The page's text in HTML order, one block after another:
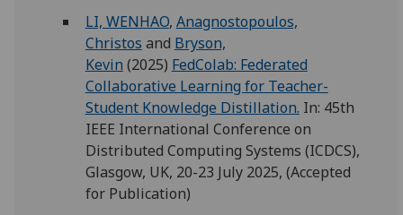
LI, WENHAO, Anagnostopoulos,
Christos and Bryson,
Kevin (2025) FedColab: Federated
Collaborative Learning for Teacher-
Student Knowledge Distillation. In: 45th
IEEE International Conference on
Distributed Computing Systems (ICDCS),
Glasgow, UK, 20-23 July 2025, (Accepted
for Publication)